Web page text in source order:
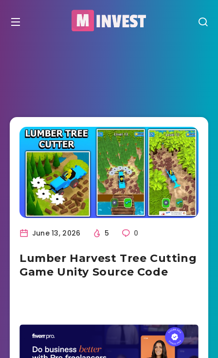
June 13, 2026 5 0
Lumber Harvest Tree Cutting
Game Unity Source Code